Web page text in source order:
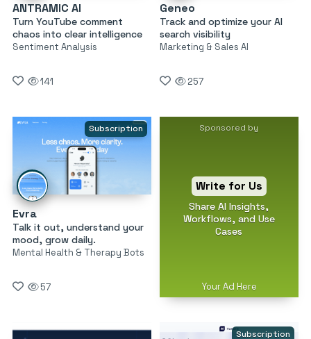
ANTRAMIC AI
Turn YouTube comment
chaos into clear intelligence
Sentiment Analysis
141
Geneo
Track and optimize your AI
search visibility
Marketing & Sales AI
257
Subscription
Evra
Talk it out, understand your
mood, grow daily.
Mental Health & Therapy Bots
57
Sponsored by
Write for Us
Share AI Insights,
Workflows, and Use
Cases
Your Ad Here
Subscription